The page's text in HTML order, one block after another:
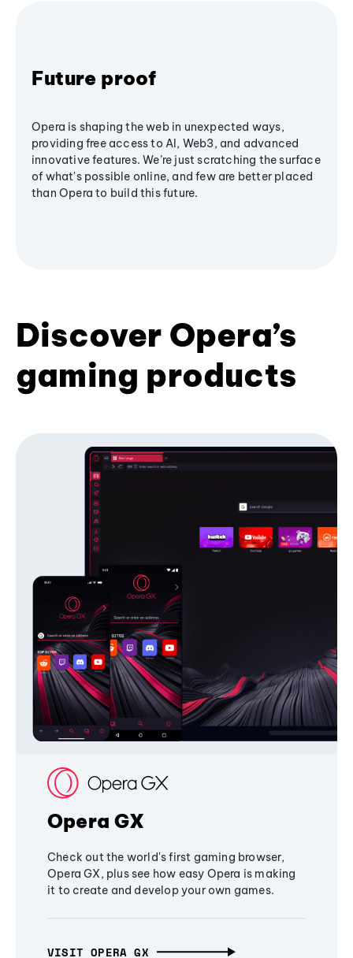
Future proof
Opera is shaping the web in unexpected ways,
providing free access to AI, Web3, and advanced
innovative features. We’re just scratching the surface
of what's possible online, and few are better placed
than Opera to build this future.
Discover Opera’s
gaming products
Opera GX
Check out the world's first gaming browser,
Opera GX, plus see how easy Opera is making
it to create and develop your own games.
VISIT OPERA GX